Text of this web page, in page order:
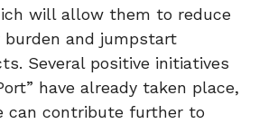
will allow them to reduce
burden and jumpstart
Several positive initiatives
have already taken place,
can contribute further to